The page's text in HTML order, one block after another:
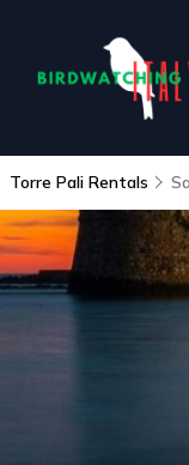
Torre Pali Rentals